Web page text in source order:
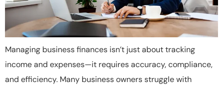
Managing business finances isn’t just about tracking
income and expenses—it requires accuracy, compliance,
and efficiency. Many business owners struggle with